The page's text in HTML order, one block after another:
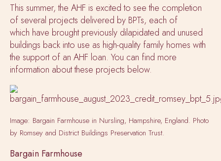
This summer, the AHF is excited to see the completion
of several projects delivered by BPTs, each of
which have brought previously dilapidated and unused
buildings back into use as high-quality family homes with
the support of an AHF loan. You can find more
information about these projects below.
Image: Bargain Farmhouse in Nursling, Hampshire, England. Photo
by Romsey and District Buildings Preservation Trust.
Bargain Farmhouse